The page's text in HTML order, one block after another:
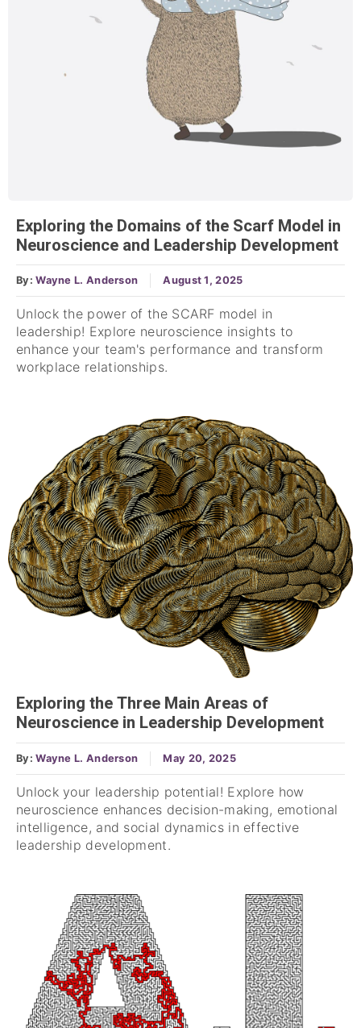
Exploring the Domains of the Scarf Model in
Neuroscience and Leadership Development
By:Wayne L. Anderson August 1, 2025
Unlock the power of the SCARF model in
leadership! Explore neuroscience insights to
enhance your team's performance and transform
workplace relationships.
Exploring the Three Main Areas of
Neuroscience in Leadership Development
By:Wayne L. Anderson May 20, 2025
Unlock your leadership potential! Explore how
neuroscience enhances decision-making, emotional
intelligence, and social dynamics in effective
leadership development.